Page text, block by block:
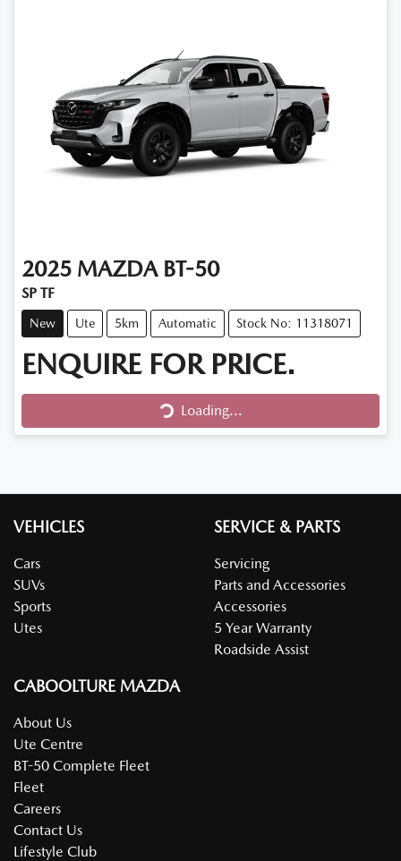
2025 MAZDA BT-50
SP TF
New Ute 5km Automatic Stock No: 11318071
ENQUIRE FOR PRICE.
Loading...
Loading...
VEHICLES
Cars
SUVs
Sports
Utes
SERVICE & PARTS
Servicing
Parts and Accessories
Accessories
5 Year Warranty
Roadside Assist
CABOOLTURE MAZDA
About Us
Ute Centre
BT-50 Complete Fleet
Fleet
Careers
Contact Us
Lifestyle Club